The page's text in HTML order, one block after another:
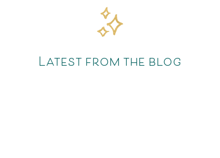
Latest from the blog